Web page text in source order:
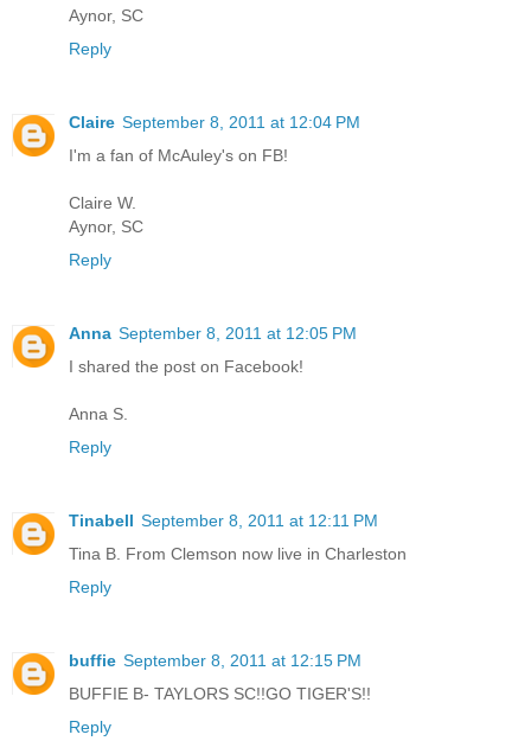
Aynor, SC
Reply
Claire September 8, 2011 at 12:04 PM
I'm a fan of McAuley's on FB!
Claire W.
Aynor, SC
Reply
Anna September 8, 2011 at 12:05 PM
I shared the post on Facebook!
Anna S.
Reply
Tinabell September 8, 2011 at 12:11 PM
Tina B. From Clemson now live in Charleston
Reply
buffie September 8, 2011 at 12:15 PM
BUFFIE B- TAYLORS SC!!GO TIGER'S!!
Reply